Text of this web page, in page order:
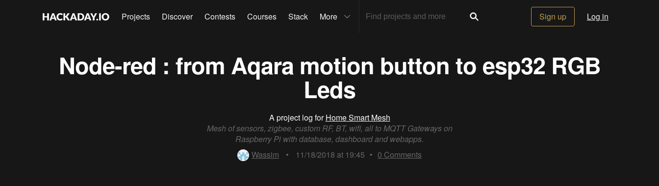
Projects Discover Contests Courses Stack More Sign up Log in
Node-red : from Aqara motion button to esp32 RGB
Leds
A project log forHome Smart Mesh
Mesh of sensors, zigbee, custom RF, BT, wifi, all to MQTT Gateways on
Raspberry Pi with database, dashboard and webapps.
Wassim
• 11/18/2018 at 19:45 • 0 Comments